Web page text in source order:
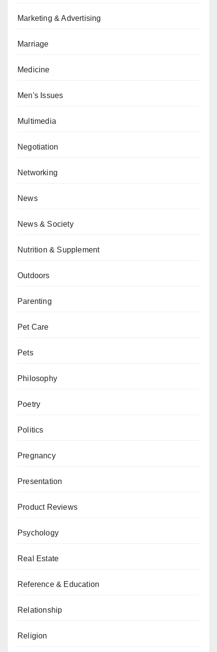
Marketing & Advertising
Marriage
Medicine
Men's Issues
Multimedia
Negotiation
Networking
News
News & Society
Nutrition & Supplement
Outdoors
Parenting
Pet Care
Pets
Philosophy
Poetry
Politics
Pregnancy
Presentation
Product Reviews
Psychology
Real Estate
Reference & Education
Relationship
Religion